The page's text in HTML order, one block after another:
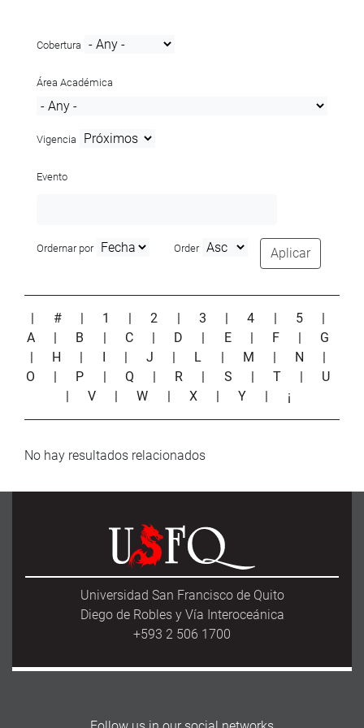
Cobertura
Área Académica
Vigencia
Evento
Ordernar por Order Aplicar
| # | 1 |2 | 3 |4 | 5
|
A
| B | C | D | E | F | G
| H | I | J | L | M | N
|
O
| P | Q | R | S |T | U
| V |W | X |Y | ¡
No hay resultados relacionados
Universidad San Francisco de Quito
Diego de Robles y Vía Interoceánica
+593 2 506 1700